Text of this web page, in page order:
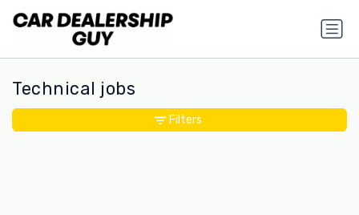
Technical jobs
Filters